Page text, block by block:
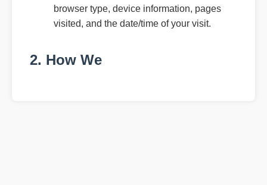
browser type, device information, pages
visited, and the date/time of your visit.
2. How We